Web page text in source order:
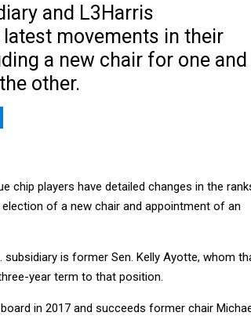
and L3Harris
movements in their
a new chair for one and
other.
chip players have detailed changes in the
of a new chair and appointment of an
subsidiary is former Sen. Kelly Ayotte, whom
year term to that position.
in 2017 and succeeds former chair